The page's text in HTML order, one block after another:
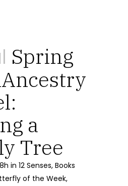
Spring
a
Tree
in 12 Senses, Books
of the Week,